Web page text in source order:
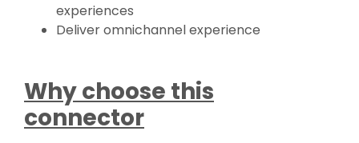
experiences
Deliver omnichannel experience
Why choose this
connector